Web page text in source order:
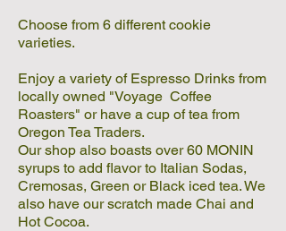
Choose from 6 different cookie
varieties.
Enjoy a variety of Espresso Drinks from
locally owned "Voyage Coffee
Roasters" or have a cup of tea from
Oregon Tea Traders.
Our shop also boasts over 60 MONIN
syrups to add flavor to Italian Sodas,
Cremosas, Green or Black iced tea. We
also have our scratch made Chai and
Hot Cocoa.